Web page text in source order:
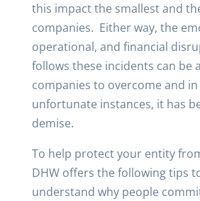
this impact the smallest and
companies. Either way, the
operational, and financial
follows these incidents can be
companies to overcome and
unfortunate instances, it has
demise.
To help protect your entity
DHW offers the following tips
understand why people